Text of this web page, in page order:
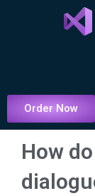
Order Now
How